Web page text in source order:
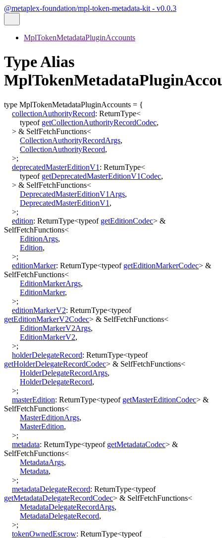
@metaplex-foundation/mpl-token-metadata-kit - v0.0.3
MplTokenMetadataPluginAccounts
Type Alias
type MplTokenMetadataPluginAccounts = {
collectionAuthorityRecord: ReturnType<
typeof getCollectionAuthorityRecordCodec,
> & SelfFetchFunctions<
CollectionAuthorityRecordArgs,
CollectionAuthorityRecord,
>;
deprecatedMasterEditionV1 : ReturnType<
typeof getDeprecatedMasterEditionV1Codec,
> & SelfFetchFunctions<
DeprecatedMasterEditionV1Args,
DeprecatedMasterEditionV1 ,
>;
edition: ReturnType<typeof getEditionCodec> &
SelfFetchFunctions<
EditionArgs,
Edition,
>;
editionMarker: ReturnType<typeof getEditionMarkerCodec> &
SelfFetchFunctions<
EditionMarkerArgs,
EditionMarker,
>;
editionMarkerV2: ReturnType<typeof
getEditionMarkerV2Codec> & SelfFetchFunctions<
EditionMarkerV2Args,
EditionMarkerV2,
>;
holderDelegateRecord: ReturnType<typeof
getHolderDelegateRecordCodec> & SelfFetchFunctions<
HolderDelegateRecordArgs,
HolderDelegateRecord,
>;
masterEdition: ReturnType<typeof getMasterEditionCodec> &
SelfFetchFunctions<
MasterEditionArgs,
MasterEdition,
>;
metadata: ReturnType<typeof getMetadataCodec> &
SelfFetchFunctions<
MetadataArgs,
Metadata,
>;
metadataDelegateRecord: ReturnType<typeof
getMetadataDelegateRecordCodec> & SelfFetchFunctions<
MetadataDelegateRecordArgs,
MetadataDelegateRecord,
>;
tokenOwnedEscrow: ReturnType<typeof